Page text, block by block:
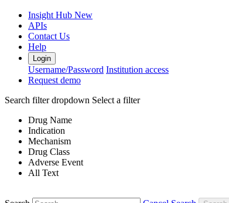
Insight Hub New
APIs
Contact Us
Help
Login
Username/Password Institution access
Request demo
Search filter dropdown Select a filter
Drug Name
Indication
Mechanism
Drug Class
Adverse Event
All Text